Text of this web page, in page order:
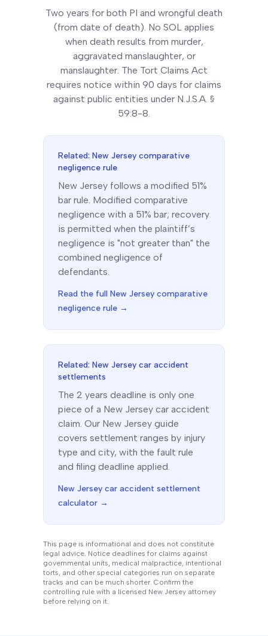
Two years for both PI and wrongful death
(from date of death). No SOL applies
when death results from murder,
aggravated manslaughter, or
manslaughter. The Tort Claims Act
requires notice within 90 days for claims
against public entities under N.J.S.A. §
59:8-8.
Related: New Jersey comparative
negligence rule
New Jersey follows a modified 51%
bar rule. Modified comparative
negligence with a 51% bar; recovery
is permitted when the plaintiff’s
negligence is "not greater than" the
combined negligence of
defendants.
Read the full New Jersey comparative
negligence rule →
Related: New Jersey car accident
settlements
The 2 years deadline is only one
piece of a New Jersey car accident
claim. Our New Jersey guide
covers settlement ranges by injury
type and city, with the fault rule
and filing deadline applied.
New Jersey car accident settlement
calculator →
This page is informational and does not constitute
legal advice. Notice deadlines for claims against
governmental units, medical malpractice, intentional
torts, and other special categories run on separate
tracks and can be much shorter. Confirm the
controlling rule with a licensed New Jersey attorney
before relying on it.